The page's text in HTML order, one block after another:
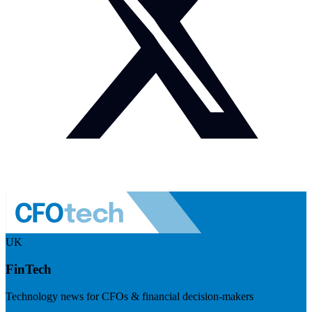
UK
FinTech
Technology news for CFOs & financial decision-makers